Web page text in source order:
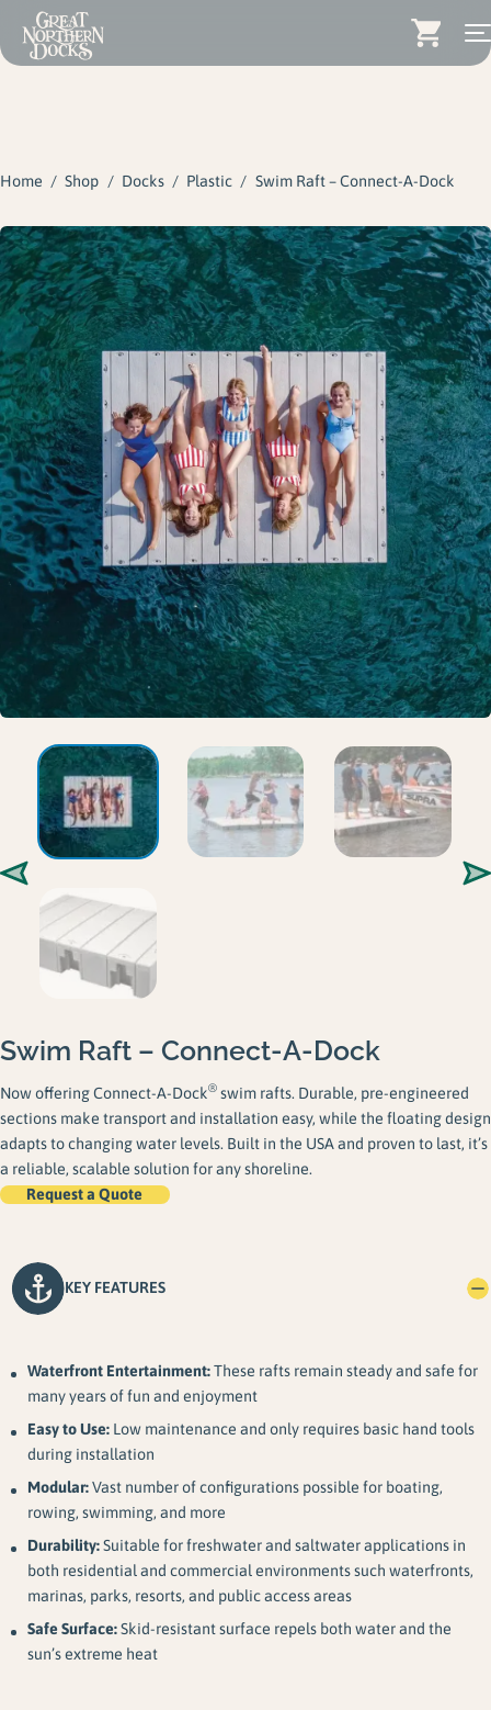
content
Search for:
Dock Accessories & More
Wood Docks
Contact
Dealers
About
Insights
Gallery
Careers
Request a Quote
Home / Shop / Docks / Plastic / Swim Raft – Connect-A-Dock
Swim Raft – Connect-A-Dock
Now offering Connect-A-Dock® swim rafts. Durable, pre-engineered
sections make transport and installation easy, while the floating design
adapts to changing water levels. Built in the USA and proven to last, it’s
a reliable, scalable solution for any shoreline.
Request a Quote
KEY FEATURES
Waterfront Entertainment:These rafts remain steady and safe for
many years of fun and enjoyment
Easy to Use: Low maintenance and only requires basic hand tools
during installation
Modular:Vast number of configurations possible for boating,
rowing, swimming, and more
Durability:Suitable for freshwater and saltwater applications in
both residential and commercial environments such waterfronts,
marinas, parks, resorts, and public access areas
Safe Surface:Skid-resistant surface repels both water and the
sun’s extreme heat